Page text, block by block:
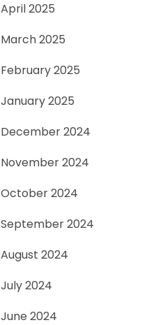
April 2025
March 2025
February 2025
January 2025
December 2024
November 2024
October 2024
September 2024
August 2024
July 2024
June 2024